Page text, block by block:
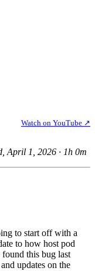
Watch on YouTube ↗
April 1, 2026 · 1h 0m
to start off with a
to how host pod
this bug last
updates on the